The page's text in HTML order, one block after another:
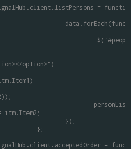
= functi
$('#peop
option>")
itm.Item2;
				});
			};
= func